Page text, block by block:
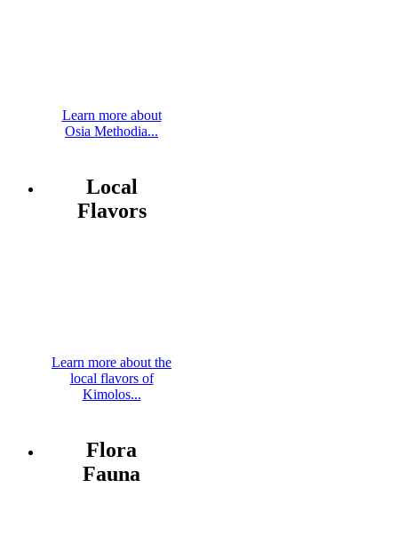
Learn more about
Osia Methodia...
Local
Flavors
Learn more about the
local flavors of
Kimolos...
Flora
Fauna